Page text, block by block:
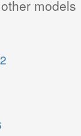
models